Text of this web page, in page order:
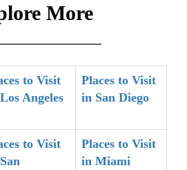
More
to Visit
Angeles
Places to Visit
in San Diego
to Visit
Places to Visit
in Miami